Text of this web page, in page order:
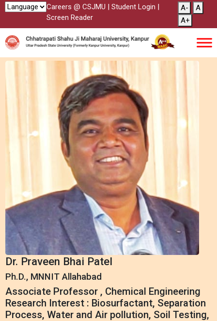
Careers @ CSJMU | Student Login |
Screen Reader
A-
A
A+
Dr. Praveen Bhai Patel
Ph.D., MNNIT Allahabad
Associate Professor , Chemical Engineering
Research Interest : Biosurfactant, Separation
Process, Water and Air pollution, Soil Testing,